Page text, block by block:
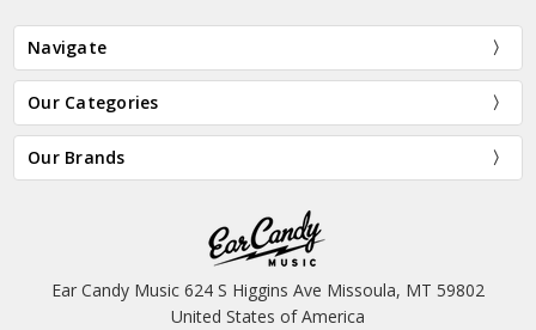
Navigate
Our Categories
Our Brands
Ear Candy Music 624 S Higgins Ave Missoula, MT 59802
United States of America